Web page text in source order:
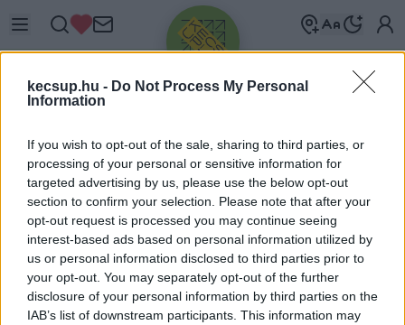
kecsup.hu - Do Not Process My Personal
Information
If you wish to opt-out of the sale, sharing to third parties, or
processing of your personal or sensitive information for
targeted advertising by us, please use the below opt-out
section to confirm your selection. Please note that after your
opt-out request is processed you may continue seeing
interest-based ads based on personal information utilized by
us or personal information disclosed to third parties prior to
your opt-out. You may separately opt-out of the further
disclosure of your personal information by third parties on the
IAB’s list of downstream participants. This information may
Üdv újra!
Jelentkezz be a folytatáshoz.